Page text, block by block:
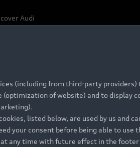
Audi
RETAIL PRICE
867 000
reserve your Audi today.
(including from third-party providers)
(optimization of website) and to display
listed below, are used by us and
your consent before being able to use
at any time with future effect in the